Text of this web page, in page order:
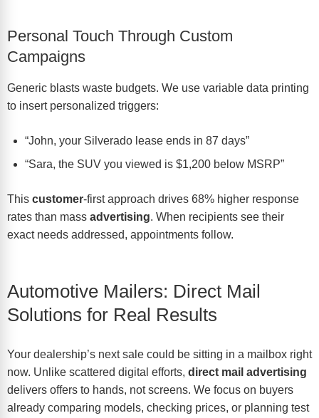
Personal Touch Through Custom
Campaigns
Generic blasts waste budgets. We use variable data printing
to insert personalized triggers:
“John, your Silverado lease ends in 87 days”
“Sara, the SUV you viewed is $1,200 below MSRP”
This customer-first approach drives 68% higher response
rates than mass advertising. When recipients see their
exact needs addressed, appointments follow.
Automotive Mailers: Direct Mail
Solutions for Real Results
Your dealership’s next sale could be sitting in a mailbox right
now. Unlike scattered digital efforts, direct mail advertising
delivers offers to hands, not screens. We focus on buyers
already comparing models, checking prices, or planning test